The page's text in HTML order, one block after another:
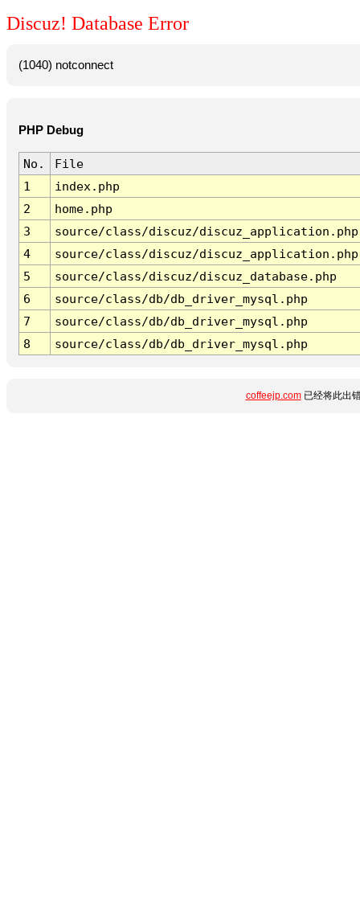
Discuz! Database Error
(1040) notconnect
PHP Debug
No.
File
1
index.php
2
home.php
3
source/class/discuz/discuz_application.php
4
source/class/discuz/discuz_application.php
5
source/class/discuz/discuz_database.php
6
source/class/db/db_driver_mysql.php
7
source/class/db/db_driver_mysql.php
8
source/class/db/db_driver_mysql.php
coffeejp.com已经将此出